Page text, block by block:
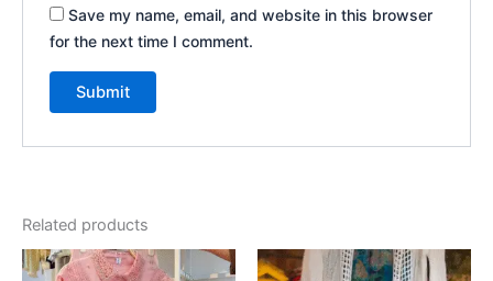
Save my name, email, and website in this browser
for the next time I comment.
Related products